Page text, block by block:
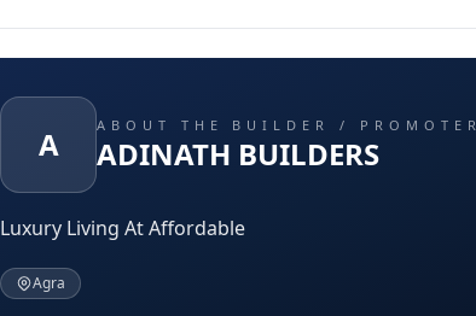
A ABOUT THE BUILDER / PROMOTER
ADINATH BUILDERS
Luxury Living At Affordable
Agra